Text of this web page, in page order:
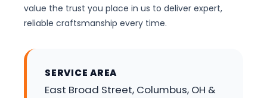
value the trust you place in us to deliver expert,
reliable craftsmanship every time.
SERVICE AREA
East Broad Street, Columbus, OH &